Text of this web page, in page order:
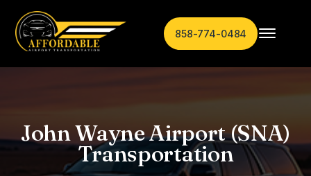
858-774-0484
John Wayne Airport (SNA)
Transportation